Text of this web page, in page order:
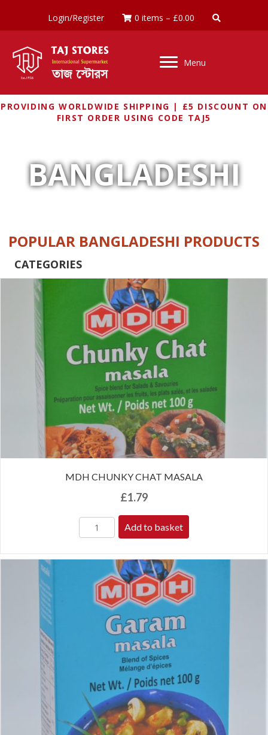
Login/Register 0 items – £0.00
Menu
PROVIDING WORLDWIDE SHIPPING | £5 DISCOUNT ON
FIRST ORDER USING CODE TAJ5
BANGLADESHI
POPULAR BANGLADESHI PRODUCTS
CATEGORIES
MDH CHUNKY CHAT MASALA
£1.79
Add to basket